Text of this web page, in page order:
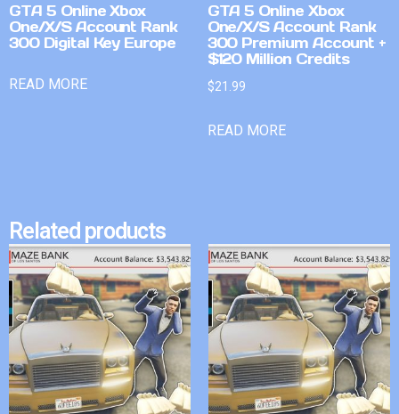
GTA 5 Online Xbox
One/X/S Account Rank
300 Digital Key Europe
READ MORE
GTA 5 Online Xbox
One/X/S Account Rank
300 Premium Account +
$120 Million Credits
$21.99
READ MORE
Related products